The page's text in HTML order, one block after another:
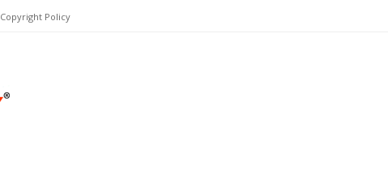
Copyright Policy